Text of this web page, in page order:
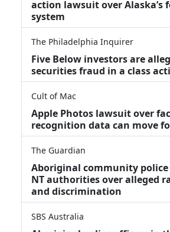
action lawsuit over Alaska’s
system
The Philadelphia Inquirer
Five Below investors are
securities fraud in a class
Cult of Mac
Apple Photos lawsuit over
recognition data can move
The Guardian
Aboriginal community police
NT authorities over alleged
and discrimination
SBS Australia